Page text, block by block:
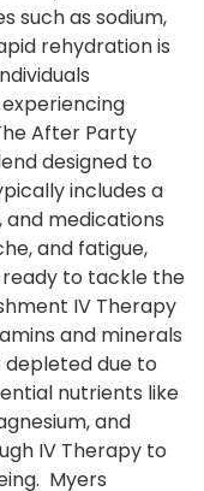
such as sodium,
rehydration is
After Party
designed to
includes a
and medications
and fatigue,
ready to tackle the
IV Therapy
and minerals
due to
nutrients like
and
IV Therapy to
Myers